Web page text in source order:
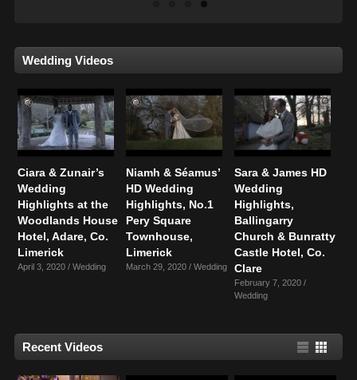
Wedding Videos
Ciara & Zunair’s
Wedding
Highlights at the
Woodlands House
Hotel, Adare, Co.
Limerick
April 3, 2020 /Wedding
Niamh & Séamus’
HD Wedding
Highlights, No.1
Pery Square
Townhouse,
Limerick
March 29, 2020 /Wedding
Sara & James HD
Wedding
Highlights,
Ballingarry
Church & Bunratty
Castle Hotel, Co.
Clare
February 7, 2020 /
Wedding
Recent Videos